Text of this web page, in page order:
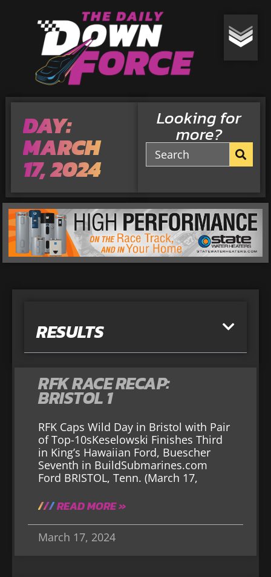
DAY:
MARCH
17, 2024
Looking for
more?
RESULTS
RFK RACE RECAP:
BRISTOL 1
RFK Caps Wild Day in Bristol with Pair
of Top-10sKeselowski Finishes Third
in King’s Hawaiian Ford, Buescher
Seventh in BuildSubmarines.com
Ford BRISTOL, Tenn. (March 17,
READ MORE »
March 17, 2024